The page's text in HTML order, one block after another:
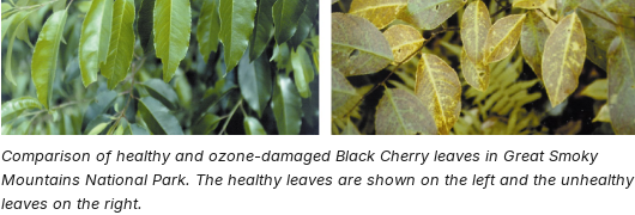
Comparison of healthy and ozone-damaged Black Cherry leaves in Great Smoky
Mountains National Park. The healthy leaves are shown on the left and the unhealthy
leaves on the right.